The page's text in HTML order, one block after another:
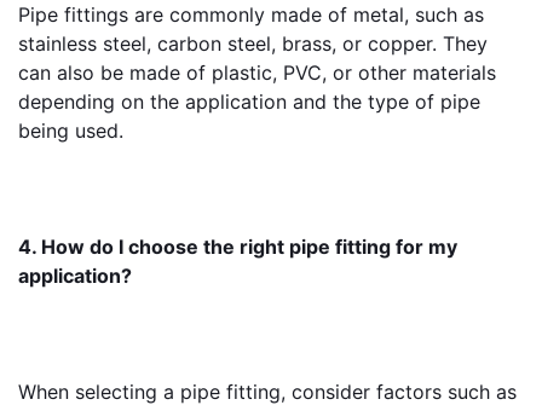
Pipe fittings are commonly made of metal, such as
stainless steel, carbon steel, brass, or copper. They
can also be made of plastic, PVC, or other materials
depending on the application and the type of pipe
being used.
4. How do I choose the right pipe fitting for my
application?
When selecting a pipe fitting, consider factors such as